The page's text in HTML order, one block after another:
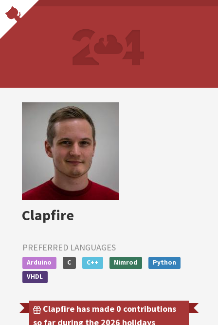
Clapfire
PREFERRED LANGUAGES
Arduino C C++ Nimrod
Python
VHDL
Clapfire has made 0 contributions
so far during the 2026 holidays